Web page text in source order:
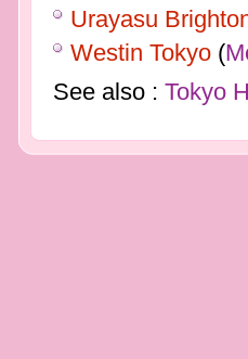
Urayasu
Westin Tokyo(
See also : Tokyo